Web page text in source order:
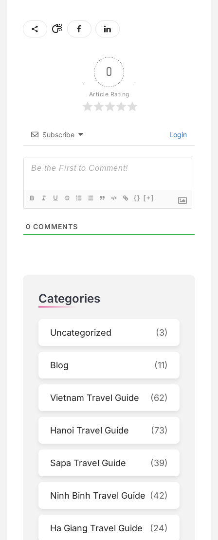
0
Article Rating
Subscribe Login
{} [+]
0 COMMENTS
Categories
Uncategorized (3)
Blog (11)
Vietnam Travel Guide (62)
Hanoi Travel Guide (73)
Sapa Travel Guide (39)
Ninh Binh Travel Guide (42)
Ha Giang Travel Guide (24)